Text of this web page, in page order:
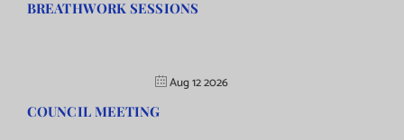
BREATHWORK SESSIONS
Aug 12 2026
COUNCIL MEETING